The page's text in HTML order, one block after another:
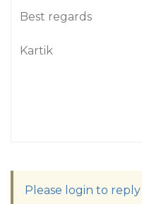
Best regards
Kartik
Please login to